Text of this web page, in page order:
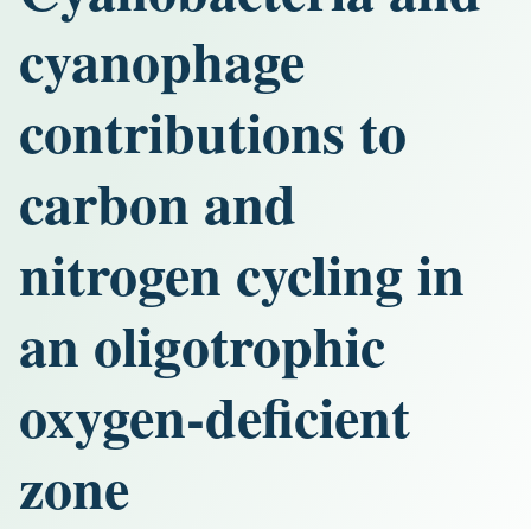
cyanophage
contributions to
carbon and
nitrogen cycling in
an oligotrophic
oxygen-deficient
zone